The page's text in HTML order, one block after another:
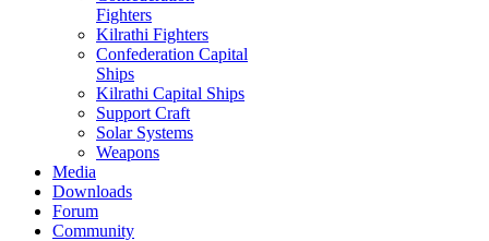
Fighters
Kilrathi Fighters
Confederation Capital
Ships
Kilrathi Capital Ships
Support Craft
Solar Systems
Weapons
Media
Downloads
Forum
Community